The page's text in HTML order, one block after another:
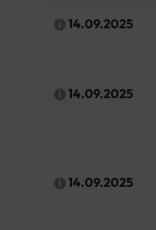
14.09.2025
14.09.2025
14.09.2025